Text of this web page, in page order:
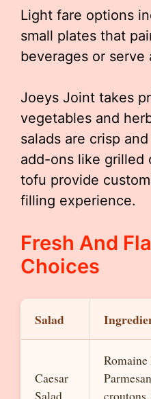
Light fare options
small plates that
beverages or serve
Joeys Joint takes
vegetables and
salads are crisp
add-ons like grilled
tofu provide
filling experience.
Fresh And
Choices
Salad
Caesar
Salad